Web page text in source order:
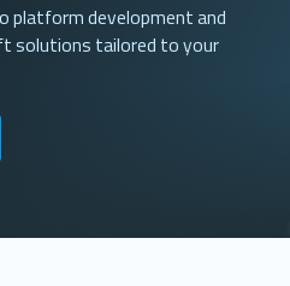
platform development and
solutions tailored to your